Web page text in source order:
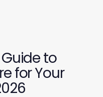
to
for Your